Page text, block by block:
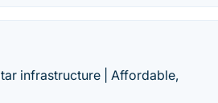
infrastructure | Affordable,